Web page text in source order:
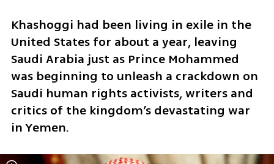
Khashoggi had been living in exile in the
United States for about a year, leaving
Saudi Arabia just as Prince Mohammed
was beginning to unleash a crackdown on
Saudi human rights activists, writers and
critics of the kingdom’s devastating war
in Yemen.